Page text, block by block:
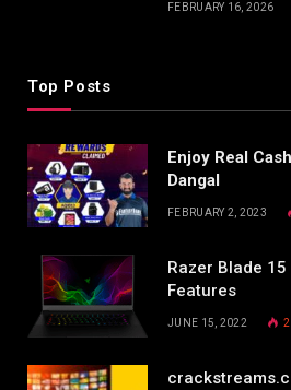
FEBRUARY 16, 2026
Top Posts
Enjoy Real
Dangal
FEBRUARY 2, 2023
Razer Blade
Features
JUNE 15, 2022